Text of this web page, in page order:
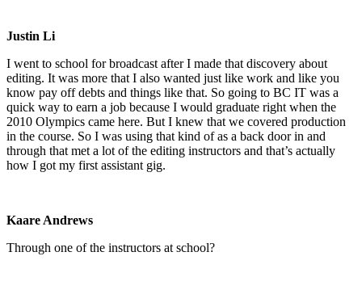
Justin Li
I went to school for broadcast after I made that discovery about
editing. It was more that I also wanted just like work and like you
know pay off debts and things like that. So going to BC IT was a
quick way to earn a job because I would graduate right when the
2010 Olympics came here. But I knew that we covered production
in the course. So I was using that kind of as a back door in and
through that met a lot of the editing instructors and that’s actually
how I got my first assistant gig.
Kaare Andrews
Through one of the instructors at school?